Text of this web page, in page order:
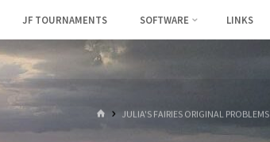
JF TOURNAMENTS SOFTWARE LINKS
HOMEJULIA'S FAIRIES ORIGINAL PROBLEMS